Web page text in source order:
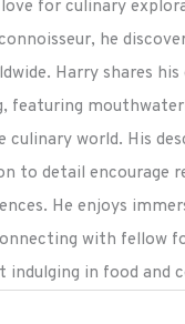
for culinary
he
Harry shares his
featuring
culinary world. His
to detail encourage
He enjoys
with fellow
indulging in food and